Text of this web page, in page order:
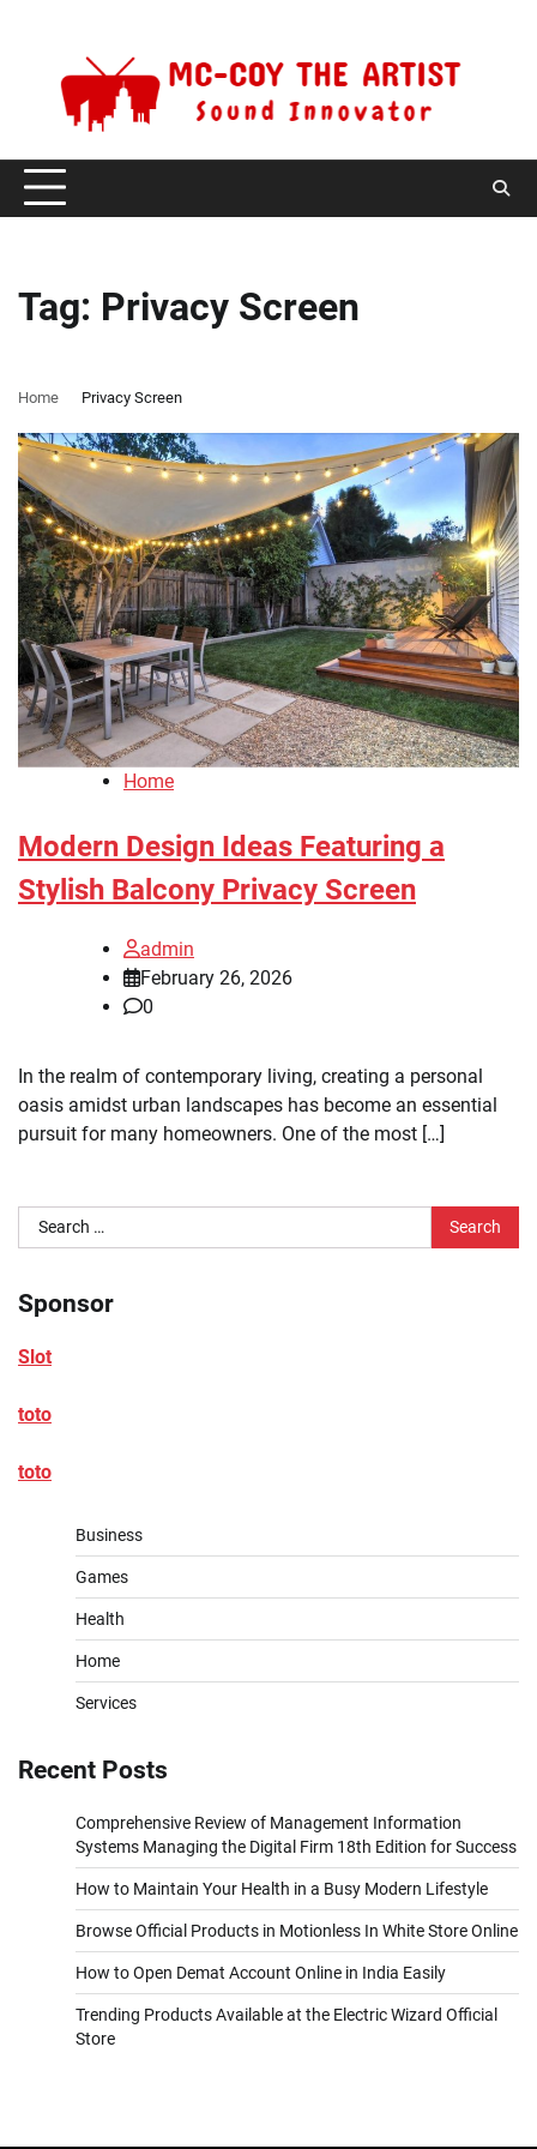
Tag: Privacy Screen
Home Privacy Screen
Home
Modern Design Ideas Featuring a
Stylish Balcony Privacy Screen
admin
February 26, 2026
0
In the realm of contemporary living, creating a personal
oasis amidst urban landscapes has become an essential
pursuit for many homeowners. One of the most […]
Search
for:
Sponsor
Slot
toto
toto
Business
Games
Health
Home
Services
Recent Posts
Comprehensive Review of Management Information
Systems Managing the Digital Firm 18th Edition for Success
How to Maintain Your Health in a Busy Modern Lifestyle
Browse Official Products in Motionless In White Store Online
How to Open Demat Account Online in India Easily
Trending Products Available at the Electric Wizard Official
Store